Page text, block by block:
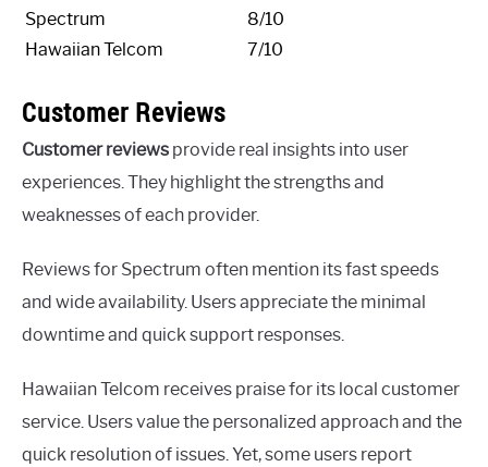
Spectrum
8/10
Hawaiian Telcom
7/10
Customer Reviews
Customer reviews provide real insights into user
experiences. They highlight the strengths and
weaknesses of each provider.
Reviews for Spectrum often mention its fast speeds
and wide availability. Users appreciate the minimal
downtime and quick support responses.
Hawaiian Telcom receives praise for its local customer
service. Users value the personalized approach and the
quick resolution of issues. Yet, some users report